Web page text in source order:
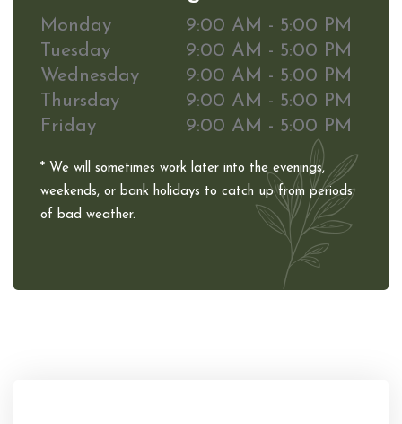
Monday
9:00 AM - 5:00 PM
Tuesday
9:00 AM - 5:00 PM
Wednesday
9:00 AM - 5:00 PM
Thursday
9:00 AM - 5:00 PM
Friday
9:00 AM - 5:00 PM
* We will sometimes work later into the evenings,
weekends, or bank holidays to catch up from periods
of bad weather.